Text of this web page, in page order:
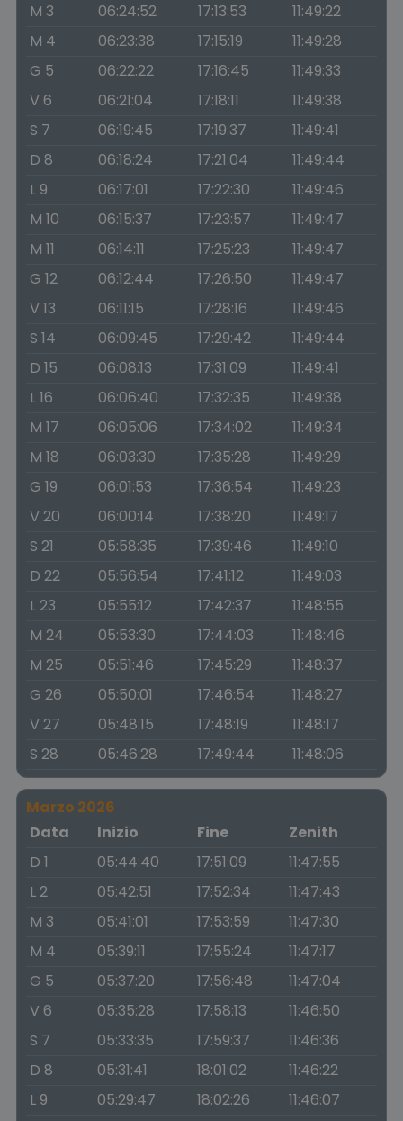
M 3
06:24:52 17:13:53
11:49:22
M 4
06:23:38 17:15:19
11:49:28
G 5
06:22:22 17:16:45
11:49:33
V 6
06:21:04 17:18:11
11:49:38
S 7
06:19:45 17:19:37
11:49:41
D 8
06:18:24 17:21:04
11:49:44
L 9
06:17:01 17:22:30
11:49:46
M 10
06:15:37 17:23:57
11:49:47
M 11
06:14:11 17:25:23
11:49:47
G 12
06:12:44 17:26:50
11:49:47
V 13
06:11:15 17:28:16
11:49:46
S 14
06:09:45 17:29:42
11:49:44
D 15
06:08:13 17:31:09
11:49:41
L 16
06:06:40 17:32:35
11:49:38
M 17
06:05:06 17:34:02
11:49:34
M 18
06:03:30 17:35:28
11:49:29
G 19
06:01:53 17:36:54
11:49:23
V 20
06:00:14 17:38:20
11:49:17
S 21
05:58:35 17:39:46
11:49:10
D 22
05:56:54 17:41:12
11:49:03
L 23
05:55:12 17:42:37
11:48:55
M 24
05:53:30 17:44:03
11:48:46
M 25
05:51:46 17:45:29
11:48:37
G 26
05:50:01 17:46:54
11:48:27
V 27
05:48:15 17:48:19
11:48:17
S 28
05:46:28 17:49:44 11:48:06
Marzo 2026
Data
Inizio Fine
Zenith
D 1
05:44:40 17:51:09
11:47:55
L 2
05:42:51 17:52:34
11:47:43
M 3
05:41:01 17:53:59
11:47:30
M 4
05:39:11 17:55:24
11:47:17
G 5
05:37:20 17:56:48
11:47:04
V 6
05:35:28 17:58:13
11:46:50
S 7
05:33:35 17:59:37
11:46:36
D 8
05:31:41 18:01:02
11:46:22
L 9
05:29:47 18:02:26
11:46:07